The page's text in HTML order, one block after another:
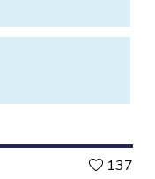
137